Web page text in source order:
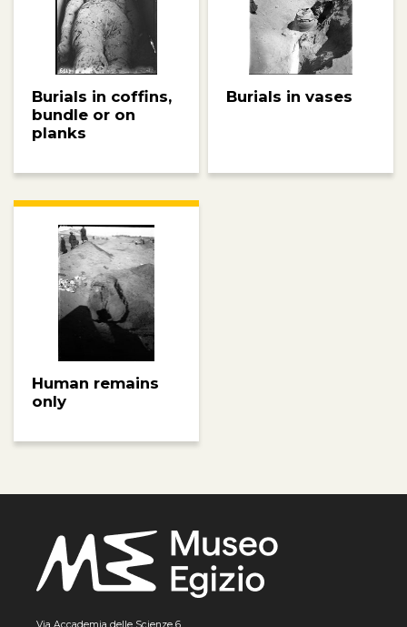
Burials in coffins,
bundle or on
planks
Burials in vases
Human remains
only
Via Accademia delle Scienze 6,